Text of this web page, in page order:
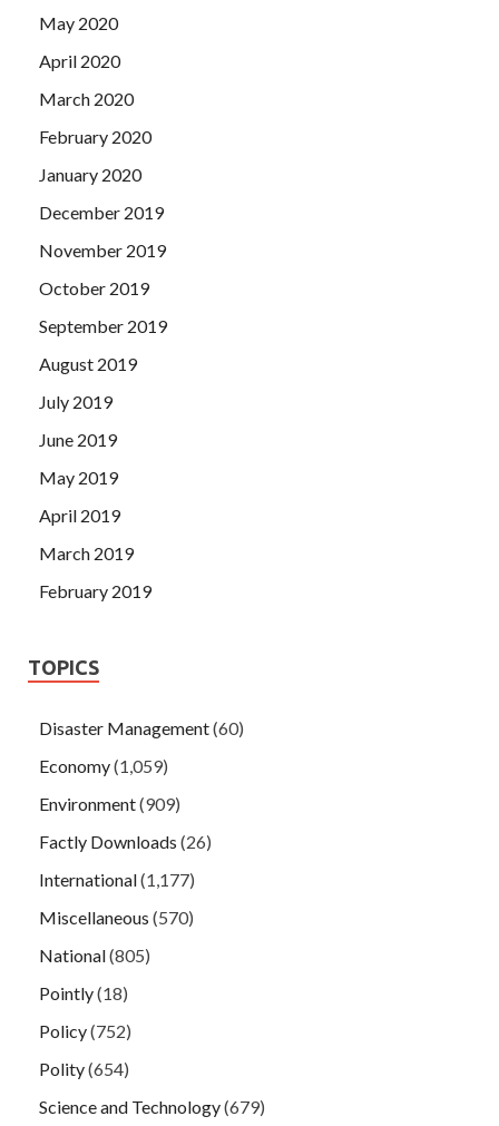
May 2020
April 2020
March 2020
February 2020
January 2020
December 2019
November 2019
October 2019
September 2019
August 2019
July 2019
June 2019
May 2019
April 2019
March 2019
February 2019
TOPICS
Disaster Management(60)
Economy(1,059)
Environment(909)
Factly Downloads (26)
International(1,177)
Miscellaneous (570)
National(805)
Pointly(18)
Policy(752)
Polity(654)
Science and Technology(679)